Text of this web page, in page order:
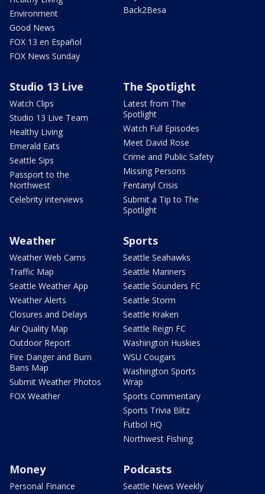
Environment
Good News
FOX 13 en Español
FOX News Sunday
Back2Besa
Studio 13 Live
Watch Clips
Studio 13 Live Team
Healthy Living
Emerald Eats
Seattle Sips
Passport to the
Northwest
Celebrity interviews
The Spotlight
Latest from The
Spotlight
Watch Full Episodes
Meet David Rose
Crime and Public Safety
Missing Persons
Fentanyl Crisis
Submit a Tip to The
Spotlight
Weather
Weather Web Cams
Traffic Map
Seattle Weather App
Weather Alerts
Closures and Delays
Air Quality Map
Outdoor Report
Fire Danger and Burn
Bans Map
Submit Weather Photos
FOX Weather
Sports
Seattle Seahawks
Seattle Mariners
Seattle Sounders FC
Seattle Storm
Seattle Kraken
Seattle Reign FC
Washington Huskies
WSU Cougars
Washington Sports
Wrap
Sports Commentary
Sports Trivia Blitz
Futbol HQ
Northwest Fishing
Money
Personal Finance
Podcasts
Seattle News Weekly